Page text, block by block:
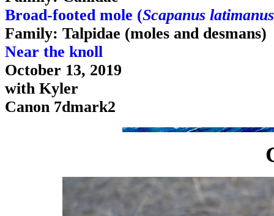
Broad-footed mole (Scapanus latimanus
Family: Talpidae (moles and desmans)
Near the knoll
October 13, 2019
with Kyler
Canon 7dmark2